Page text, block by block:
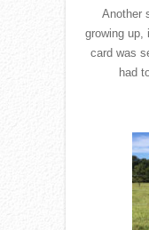
Another
growing up,
card was
had